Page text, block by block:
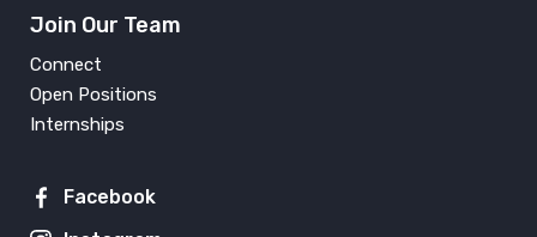
Join Our Team
Connect
Open Positions
Internships
Facebook